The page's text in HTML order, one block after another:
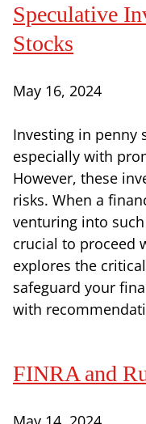
Speculative
Stocks
May 16, 2024
Investing in penny
especially with
However, these
risks. When a
venturing into
crucial to proceed
explores the
safeguard your
with
FINRA and